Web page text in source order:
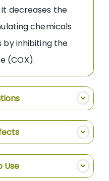
decreases the
chemicals
inhibiting the
(COX).
Use